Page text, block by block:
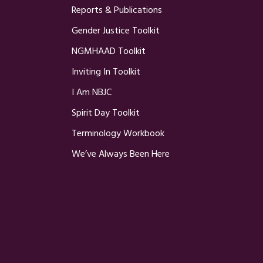
Reports & Publications
Gender Justice Toolkit
NGMHAAD Toolkit
Inviting In Toolkit
I Am NBJC
Spirit Day Toolkit
Terminology Workbook
We’ve Always Been Here